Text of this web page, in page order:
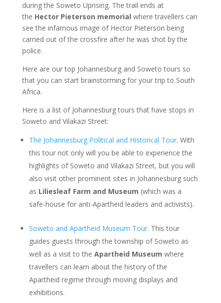
during the Soweto Uprising. The trail ends at
the Hector Pieterson memorial where travellers can
see the infamous image of Hector Pieterson being
carried out of the crossfire after he was shot by the
police.
Here are our top Johannesburg and Soweto tours so
that you can start brainstorming for your trip to South
Africa.
Here is a list of Johannesburg tours that have stops in
Soweto and Vilakazi Street:
The Johannesburg Political and Historical Tour. With
this tour not only will you be able to experience the
highlights of Soweto and Vilakazi Street, but you will
also visit other prominent sites in Johannesburg such
as Liliesleaf Farm and Museum (which was a
safe-house for anti-Apartheid leaders and activists).
Soweto and Apartheid Museum Tour. This tour
guides guests through the township of Soweto as
well as a visit to the Apartheid Museum where
travellers can learn about the history of the
Apartheid regime through moving displays and
exhibitions.